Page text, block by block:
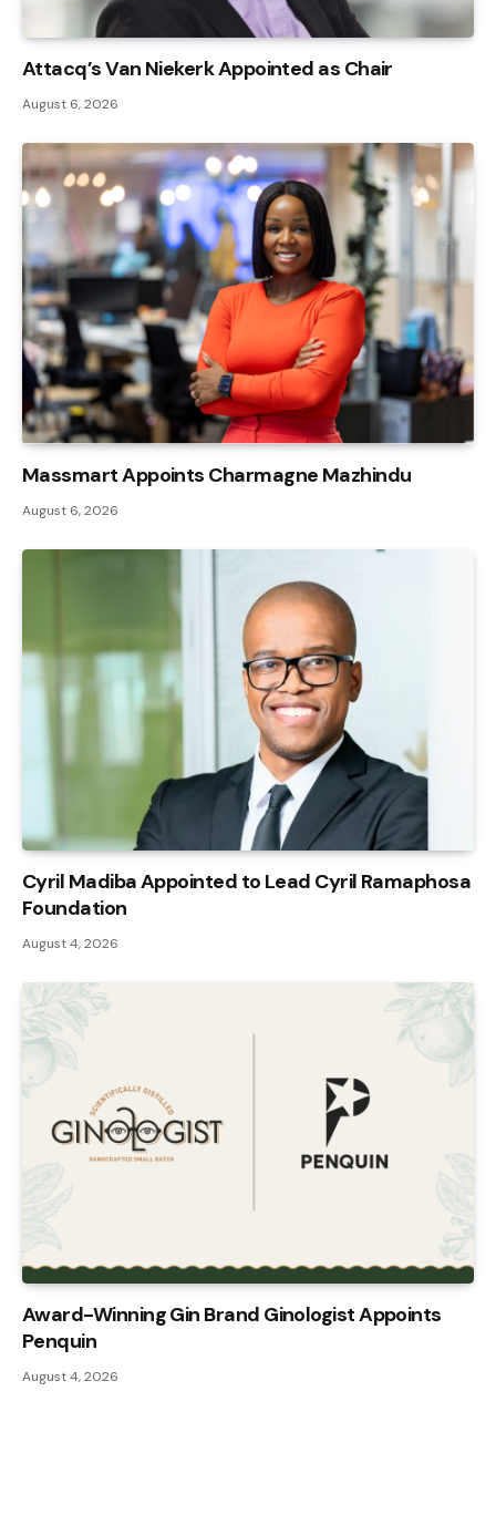
Attacq’s Van Niekerk Appointed as Chair
August 6, 2026
Massmart Appoints Charmagne Mazhindu
August 6, 2026
Cyril Madiba Appointed to Lead Cyril Ramaphosa
Foundation
August 4, 2026
Award-Winning Gin Brand Ginologist Appoints
Penquin
August 4, 2026